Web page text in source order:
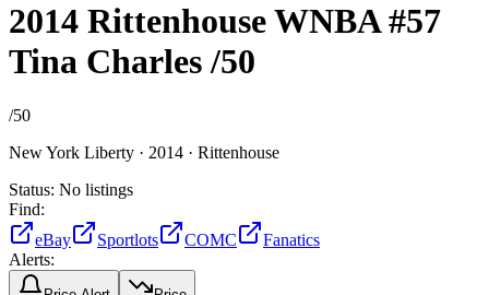
2014 Rittenhouse WNBA#57
Tina Charles/50
/50
New York Liberty · 2014 · Rittenhouse
Status: No listings
Find:
eBay
Sportlots COMC
Fanatics
Alerts: